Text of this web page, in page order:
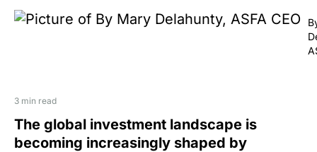
3 min read
The global investment landscape is
becoming increasingly shaped by